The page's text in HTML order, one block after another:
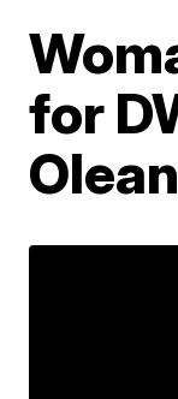
for
Olean